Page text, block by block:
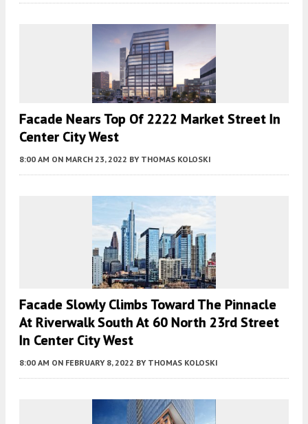
Facade Nears Top Of 2222 Market Street In
Center City West
8:00 AM ON MARCH 23, 2022 BY THOMAS KOLOSKI
Facade Slowly Climbs Toward The Pinnacle
At Riverwalk South At 60 North 23rd Street
In Center City West
8:00 AM ON FEBRUARY 8, 2022 BY THOMAS KOLOSKI